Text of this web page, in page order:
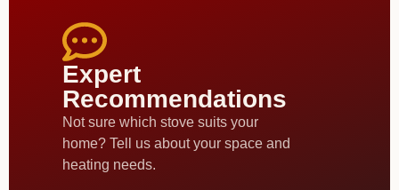
Expert
Recommendations
Not sure which stove suits your
home? Tell us about your space and
heating needs.